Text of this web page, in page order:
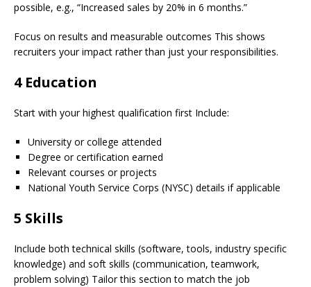
possible, e.g., “Increased sales by 20% in 6 months.”
Focus on results and measurable outcomes This shows
recruiters your impact rather than just your responsibilities.
4 Education
Start with your highest qualification first Include:
University or college attended
Degree or certification earned
Relevant courses or projects
National Youth Service Corps (NYSC) details if applicable
5 Skills
Include both technical skills (software, tools, industry specific
knowledge) and soft skills (communication, teamwork,
problem solving) Tailor this section to match the job